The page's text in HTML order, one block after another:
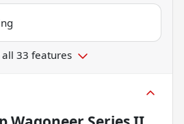
all 33 features